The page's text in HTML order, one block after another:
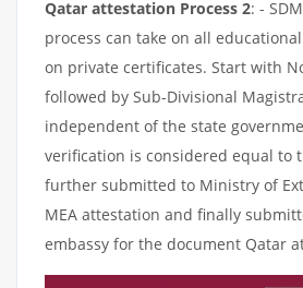
Qatar attestation Process 2: -
process can take on all
on private certificates. Start with
followed by Sub-Divisional
independent of the state
verification is considered equal to
further submitted to Ministry of
MEA attestation and finally
embassy for the document Qatar